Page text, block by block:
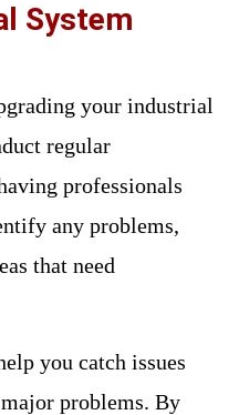
System
your industrial
regular
professionals
any problems,
that need
you catch issues
problems. By